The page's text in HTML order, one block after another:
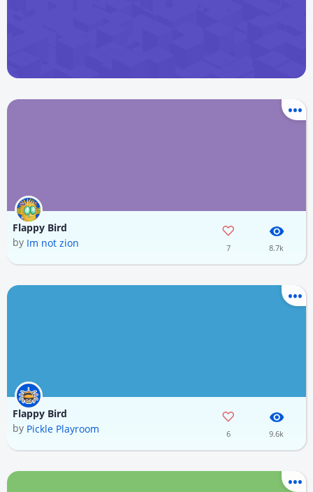
Flappy Bird
by Im not zion 7 8.7k
Flappy Bird
by Pickle Playroom 6 9.6k